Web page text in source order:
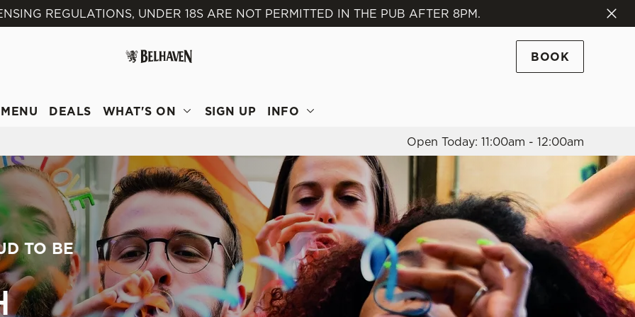
website and for marketing, statistics and to save your preferences. To
Statistics Marketing Settings
REGULATIONS, UNDER 18S ARE NOT PERMITTED IN THE PUB AFTER 8PM.
BOOK
MENU DEALS WHAT'S ON SIGN UP
INFO
Open Today: 11:00am - 12:00am
TO BE